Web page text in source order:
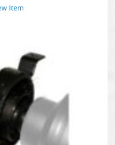
Item